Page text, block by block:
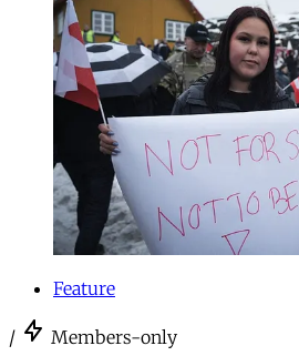
Feature
/ Members-only